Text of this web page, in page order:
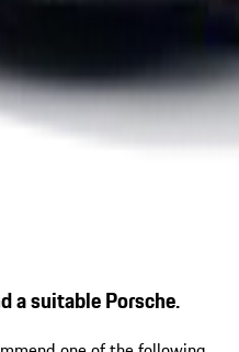
a suitable Porsche.